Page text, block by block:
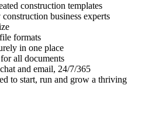
construction templates
business experts
formats
in one place
all documents
and email, 24/7/365
to start, run and grow a thriving